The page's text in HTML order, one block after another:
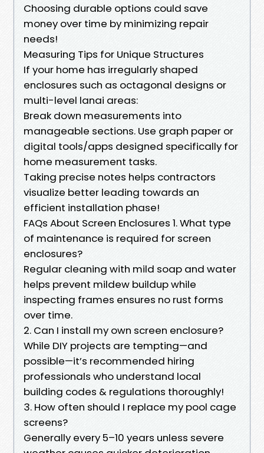
Choosing durable options could save
money over time by minimizing repair
needs!
Measuring Tips for Unique Structures
If your home has irregularly shaped
enclosures such as octagonal designs or
multi-level lanai areas:
Break down measurements into
manageable sections. Use graph paper or
digital tools/apps designed specifically for
home measurement tasks.
Taking precise notes helps contractors
visualize better leading towards an
efficient installation phase!
FAQs About Screen Enclosures 1. What type
of maintenance is required for screen
enclosures?
Regular cleaning with mild soap and water
helps prevent mildew buildup while
inspecting frames ensures no rust forms
over time.
2. Can I install my own screen enclosure?
While DIY projects are tempting—and
possible—it’s recommended hiring
professionals who understand local
building codes & regulations thoroughly!
3. How often should I replace my pool cage
screens?
Generally every 5–10 years unless severe